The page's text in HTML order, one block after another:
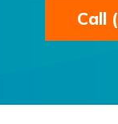
Call